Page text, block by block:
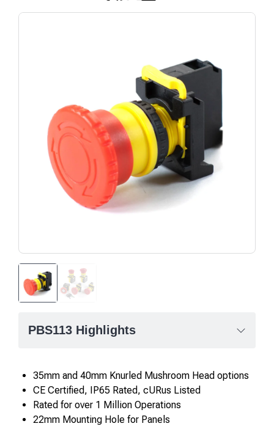
PBS113 Highlights
35mm and 40mm Knurled Mushroom Head options
CE Certified, IP65 Rated, cURus Listed
Rated for over 1 Million Operations
22mm Mounting Hole for Panels